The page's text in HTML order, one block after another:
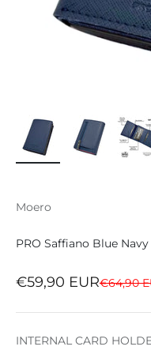
Moero
PRO Saffiano Blue
Sale price
€59,90 EURRegular
€64,90
INTERNAL CARD